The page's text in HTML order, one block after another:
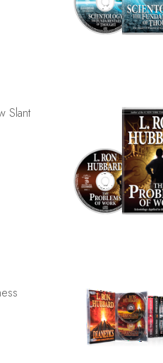
Slant